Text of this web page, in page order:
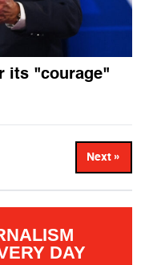
its "courage"
Next »
DAY